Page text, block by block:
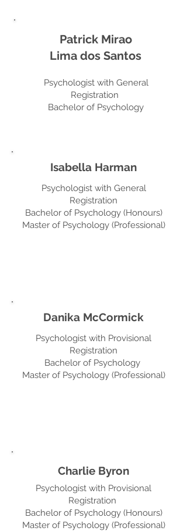
Patrick Mirao
Lima dos Santos
Psychologist with General
Registration
Bachelor of Psychology
Isabella Harman
Psychologist with General
Registration
Bachelor of Psychology (Honours)
Master of Psychology (Professional)
Danika McCormick
Psychologist with Provisional
Registration
Bachelor of Psychology
Master of Psychology (Professional)
Charlie Byron
Psychologist with Provisional
Registration
Bachelor of Psychology (Honours)
Master of Psychology (Professional)